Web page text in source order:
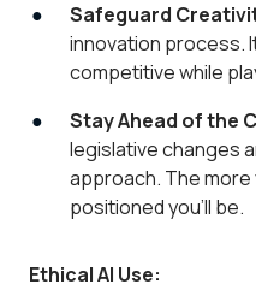
Safeguard
innovation process.
competitive while
Stay Ahead of the
legislative changes
approach. The
positioned you’ll be.
Ethical AI Use: